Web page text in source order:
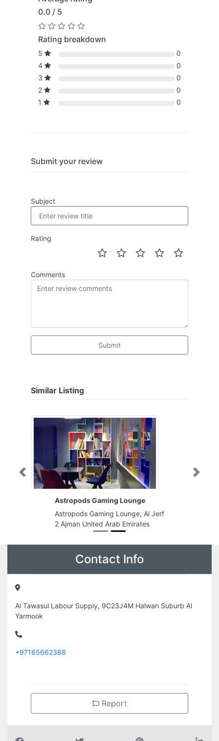
0.0 / 5
Rating breakdown
5
0
4
0
3
0
2
0
1
0
Submit your review
Subject
Rating
Comments
Submit
Similar Listing
Astropods Gaming Lounge
Astropods Gaming Lounge, Al Jerf
2 Ajman United Arab Emirates
Previous Next
Contact Info
Al Tawasul Labour Supply, 9C23J4M Halwan Suburb Al
Yarmook
+97165662388
Report